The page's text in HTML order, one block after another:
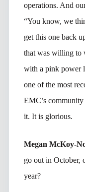
operations. And
“You know, we
get this one back
that was willing to
with a pink power
one of the most
EMC’s
it. It is glorious.
Megan McKoy-
go out in October,
year?